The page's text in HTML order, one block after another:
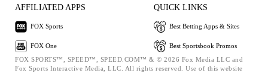
AFFILIATED APPS
FOX Sports
FOX One
QUICK LINKS
Best Betting Apps & Sites
Best Sportsbook Promos
FOX SPORTS™, SPEED™, SPEED.COM™ & © 2026 Fox Media LLC and
Fox Sports Interactive Media, LLC. All rights reserved. Use of this website